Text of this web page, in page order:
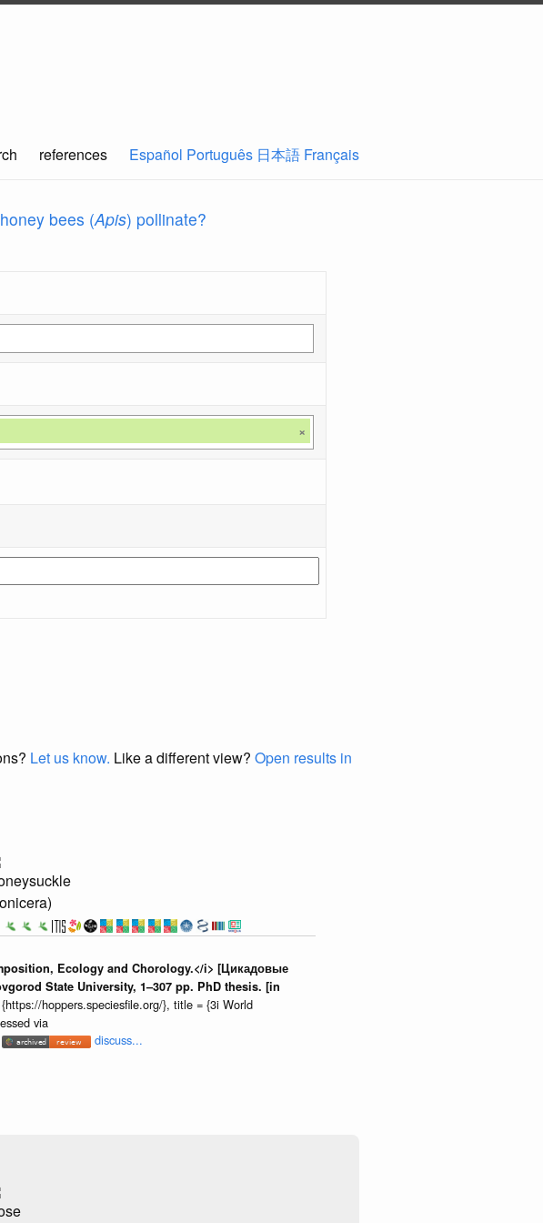
references Español Português 日本語 Français
bees (Apis) pollinate?
×
Let us know. Like a different view? Open results in
Ecology and Chorology.</i> [Цикадовые
State University, 1–307 pp. PhD thesis. [in
hoppers.speciesfile.org/}, title = {3i World
via
discuss...